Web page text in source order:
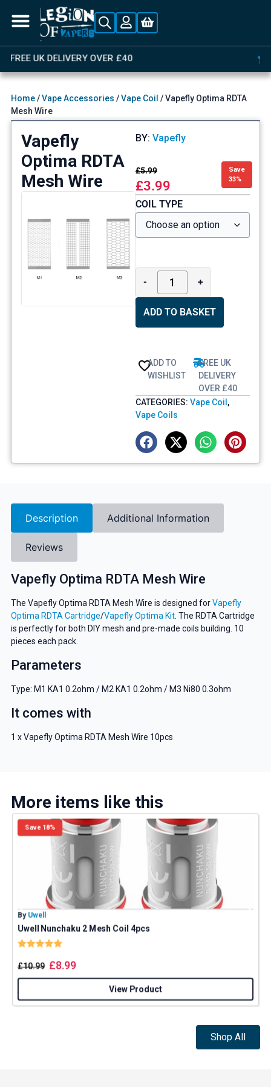
OVER 4,000 GREAT REVIEWS
Home/Vape Accessories /Vape Coil / Vapefly Optima RDTA
Mesh Wire
Vapefly
Optima RDTA
Mesh Wire
BY: Vapefly
£5.99
£3.99
Save
33%
COIL TYPE
- +
ADD TO BASKET
ADD TO
WISHLIST
FREE UK
DELIVERY
OVER £40
CATEGORIES: Vape Coil ,
Vape Coils
Description Additional Information
Reviews
Vapefly Optima RDTA Mesh Wire
The Vapefly Optima RDTA Mesh Wire is designed forVapefly
Optima RDTA Cartridge/Vapefly Optima Kit. The RDTA Cartridge
is perfectly for both DIY mesh and pre-made coils building. 10
pieces each pack.
Parameters
Type: M1 KA1 0.2ohm / M2 KA1 0.2ohm / M3 Ni80 0.3ohm
It comes with
1 x Vapefly Optima RDTA Mesh Wire 10pcs
More items like this
Save 18%
By Uwell
Uwell Nunchaku 2 Mesh Coil 4pcs
Rating:
£10.99 £8.99
View Product
Shop All